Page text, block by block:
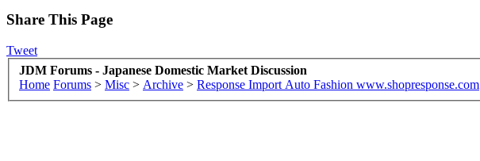
Share This Page
Tweet
JDM Forums - Japanese Domestic Market Discussion
Home Forums > Misc > Archive > Response Import Auto Fashion www.shopresponse.com